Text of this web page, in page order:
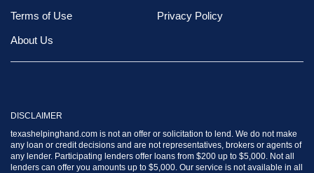
Terms of Use Privacy Policy
About Us
DISCLAIMER
texashelpinghand.com is not an offer or solicitation to lend. We do not make
any loan or credit decisions and are not representatives, brokers or agents of
any lender. Participating lenders offer loans from $200 up to $5,000. Not all
lenders can offer you amounts up to $5,000. Our service is not available in all